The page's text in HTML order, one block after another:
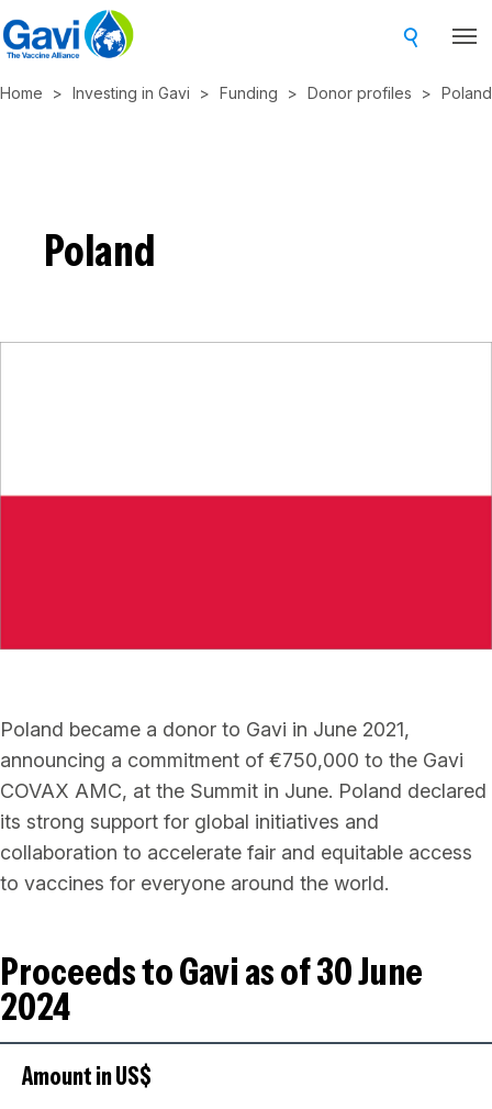
Skip
to
content
Home Investing in Gavi Funding Donor profiles Poland
Poland
Poland became a donor to Gavi in June 2021,
announcing a commitment of €750,000 to the Gavi
COVAX AMC, at the Summit in June. Poland declared
its strong support for global initiatives and
collaboration to accelerate fair and equitable access
to vaccines for everyone around the world.
Proceeds to Gavi as of 30 June
2024
Amount in US$